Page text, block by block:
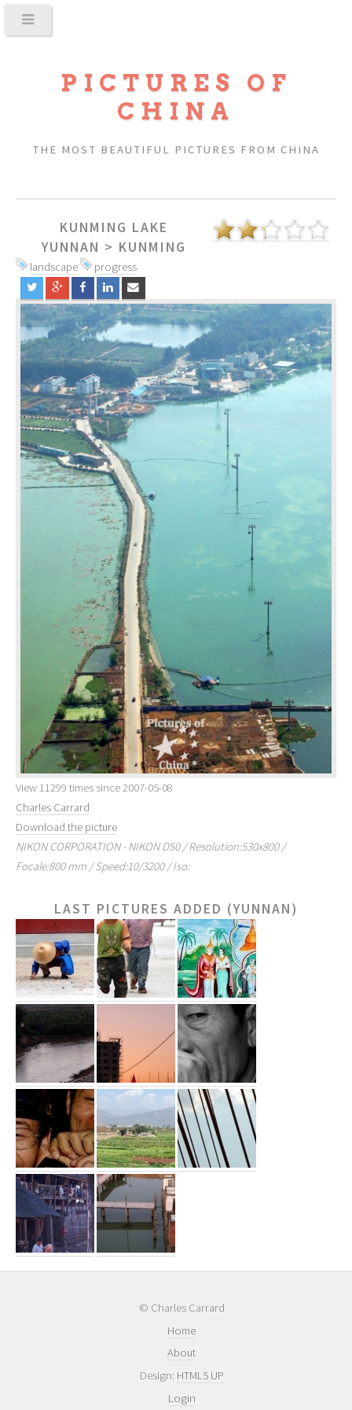
PICTURES OF
CHINA
THE MOST BEAUTIFUL PICTURES FROM CHINA
KUNMING LAKE
YUNNAN > KUNMING
landscape progress
View 11299 times since 2007-05-08
Charles Carrard
Download the picture
NIKON CORPORATION - NIKON D50 / Resolution:530x800 /
Focale:800 mm / Speed:10/3200 / Iso:
LAST PICTURES ADDED (YUNNAN)
© Charles Carrard
Home
About
Design: HTML5 UP
Login